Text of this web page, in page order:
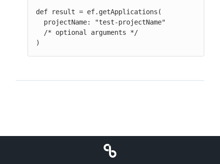
def result = ef.getApplications(
)